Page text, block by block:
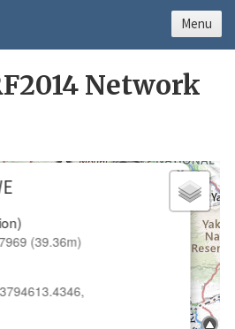
Network
(39.36m)
×
Menu